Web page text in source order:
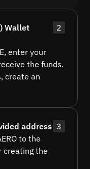
Wallet
2
enter your
the funds.
create an
address 3
to the
creating the